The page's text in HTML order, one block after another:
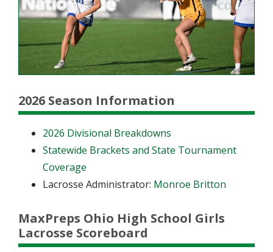
2026 Season Information
2026 Divisional Breakdowns
Statewide Brackets and State Tournament
Coverage
Lacrosse Administrator: Monroe Britton
MaxPreps Ohio High School Girls
Lacrosse Scoreboard